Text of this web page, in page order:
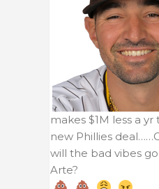
makes $1M less a
new Phillies
will the bad vibes
Arte?